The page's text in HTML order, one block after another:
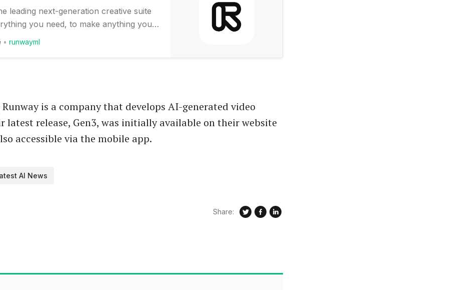
leading next-generation creative suite
you need, to make anything you
our most popular tools are available
runwayml
is a company that develops AI-generated video
latest release, Gen3, was initially available on their website
accessible via the mobile app.
AI News
Share: